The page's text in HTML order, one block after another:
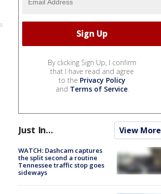
By clicking Sign Up, I confirm
that I have read and agree
to the Privacy Policy
and Terms of Service.
Just In... View More
WATCH: Dashcam captures
the split second a routine
Tennessee traffic stop goes
sideways